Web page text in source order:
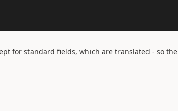
for standard fields, which are translated - so the